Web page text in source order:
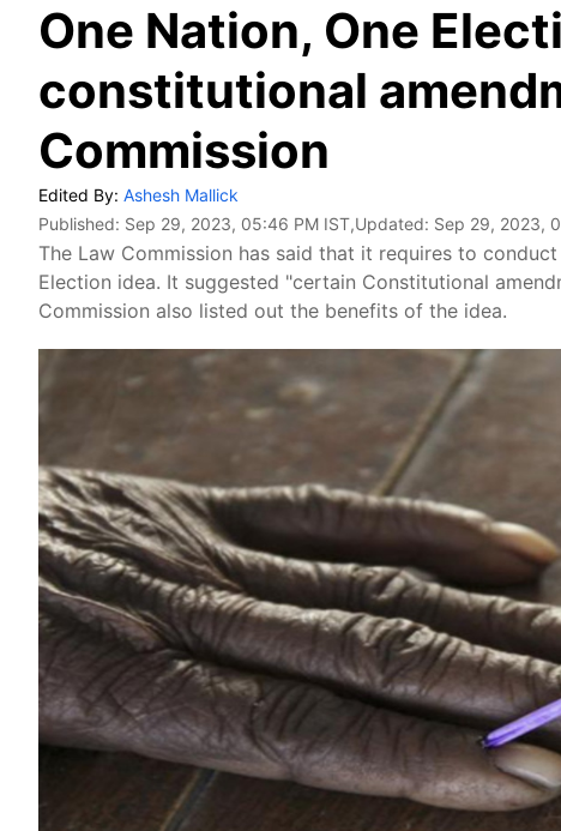
One Nation, One
constitutional
Commission
Edited By: Ashesh Mallick
Published: Sep 29, 2023, 05:46 PM IST,Updated: Sep 29, 2023,
The Law Commission has said that it requires to
Election idea. It suggested "certain Constitutional
Commission also listed out the benefits of the idea.